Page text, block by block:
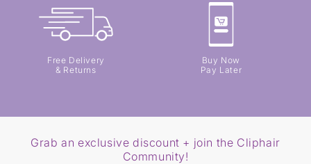
Free Delivery
& Returns
Buy Now
Pay Later
Grab an exclusive discount + join the Cliphair
Community!